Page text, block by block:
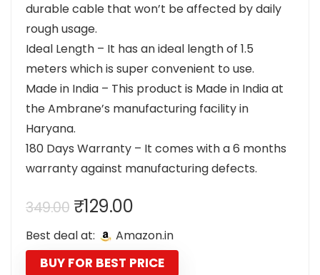
durable cable that won’t be affected by daily
rough usage.
Ideal Length – It has an ideal length of 1.5
meters which is super convenient to use.
Made in India – This product is Made in India at
the Ambrane’s manufacturing facility in
Haryana.
180 Days Warranty – It comes with a 6 months
warranty against manufacturing defects.
349.00 Original
price
was:
₹349.00.
₹129.00Current
price
is:
₹129.00.
Best deal at: Amazon.in
BUY FOR BEST PRICE